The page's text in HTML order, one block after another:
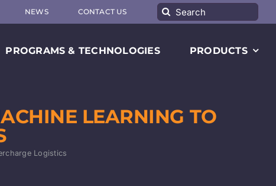
NEWS CONTACT US
Search
for:
PROGRAMS & TECHNOLOGIES PRODUCTS
LEARNING TO
Logistics